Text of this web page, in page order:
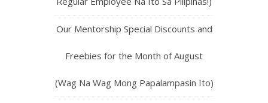
Our Mentorship Special Discounts and
Freebies for the Month of August
(Wag Na Wag Mong Papalampasin Ito)